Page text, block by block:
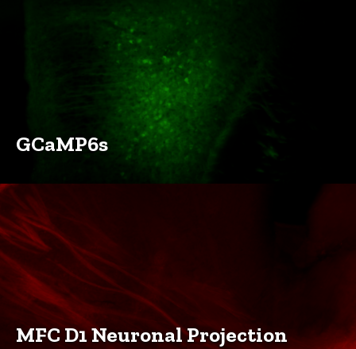
GCaMP6s
MFC D1 Neuronal Projection